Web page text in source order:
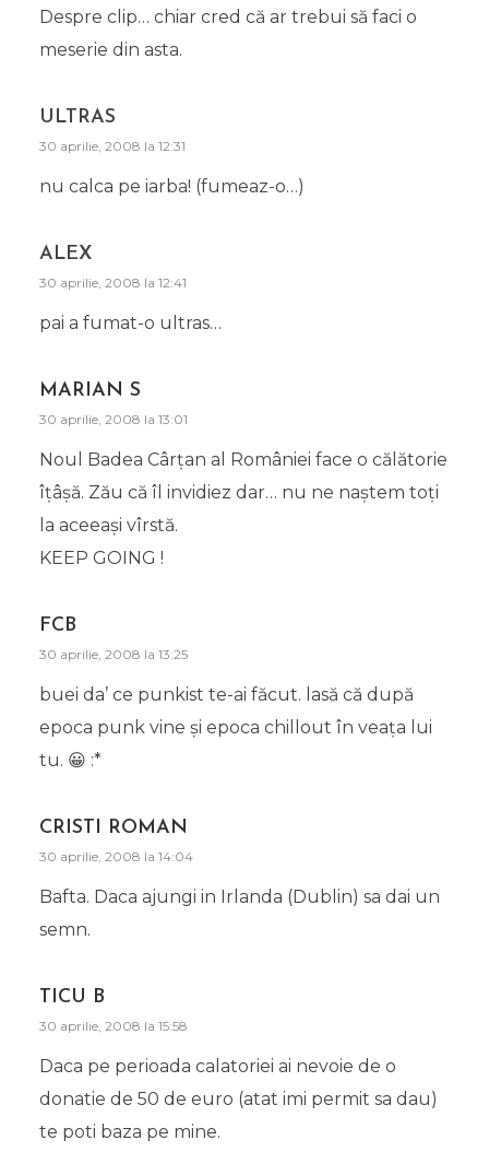
Despre clip… chiar cred că ar trebui să faci o
meserie din asta.
ULTRAS
30 aprilie, 2008 la 12:31
nu calca pe iarba! (fumeaz-o…)
ALEX
30 aprilie, 2008 la 12:41
pai a fumat-o ultras…
MARIAN S
30 aprilie, 2008 la 13:01
Noul Badea Cârţan al României face o călătorie
îţâşă. Zău că îl invidiez dar… nu ne naştem toţi
la aceeaşi vîrstă.
KEEP GOING !
FCB
30 aprilie, 2008 la 13:25
buei da’ ce punkist te-ai făcut. lasă că după
epoca punk vine şi epoca chillout în veaţa lui
tu. 😀 :*
CRISTI ROMAN
30 aprilie, 2008 la 14:04
Bafta. Daca ajungi in Irlanda (Dublin) sa dai un
semn.
TICU B
30 aprilie, 2008 la 15:58
Daca pe perioada calatoriei ai nevoie de o
donatie de 50 de euro (atat imi permit sa dau)
te poti baza pe mine.